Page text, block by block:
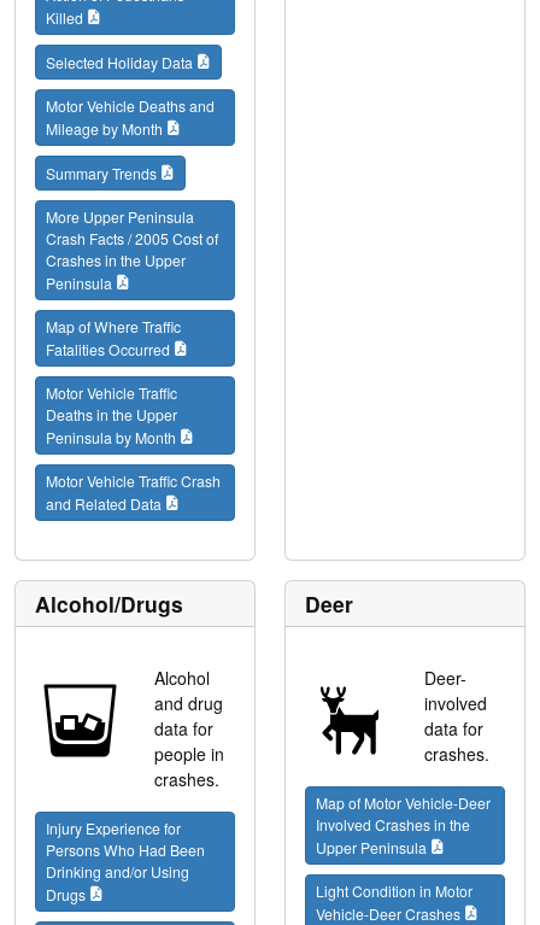
Killed
Selected Holiday Data
Motor Vehicle Deaths and
Mileage by Month
Summary Trends
More Upper Peninsula
Crash Facts / 2005 Cost of
Crashes in the Upper
Peninsula
Map of Where Traffic
Fatalities Occurred
Motor Vehicle Traffic
Deaths in the Upper
Peninsula by Month
Motor Vehicle Traffic Crash
and Related Data
Alcohol/Drugs
Alcohol
and drug
data for
people in
crashes.
Injury Experience for
Persons Who Had Been
Drinking and/or Using
Drugs
Deer
Deer-
involved
data for
crashes.
Map of Motor Vehicle-Deer
Involved Crashes in the
Upper Peninsula
Light Condition in Motor
Vehicle-Deer Crashes